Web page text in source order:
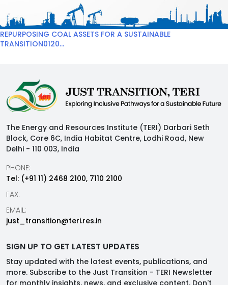
REPURPOSING COAL ASSETS FOR A SUSTAINABLE
TRANSITION0120...
The Energy and Resources Institute (TERI) Darbari Seth
Block, Core 6C, India Habitat Centre, Lodhi Road, New
Delhi - 110 003, India
PHONE:
Tel: (+91 11) 2468 2100, 7110 2100
FAX:
EMAIL:
just_transition@teri.res.in
SIGN UP TO GET LATEST UPDATES
Stay updated with the latest events, publications, and
more. Subscribe to the Just Transition - TERI Newsletter
for monthly insights, news, and exclusive content. Don't